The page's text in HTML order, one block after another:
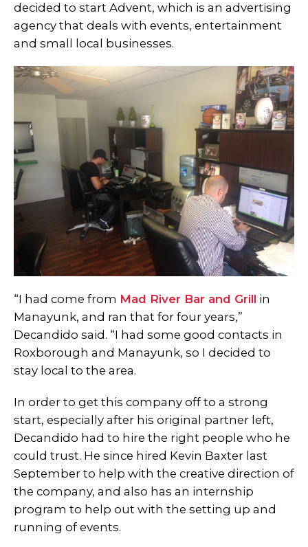
decided to start Advent, which is an advertising
agency that deals with events, entertainment
and small local businesses.
“I had come from Mad River Bar and Grill in
Manayunk, and ran that for four years,”
Decandido said. “I had some good contacts in
Roxborough and Manayunk, so I decided to
stay local to the area.
In order to get this company off to a strong
start, especially after his original partner left,
Decandido had to hire the right people who he
could trust. He since hired Kevin Baxter last
September to help with the creative direction of
the company, and also has an internship
program to help out with the setting up and
running of events.